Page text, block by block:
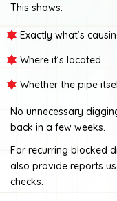
This shows:
Exactly what’s
Where it’s located
Whether the pipe
No unnecessary
back in a few weeks.
For recurring blocked
also provide reports
checks.